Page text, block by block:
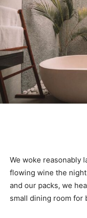
We woke reasonably
flowing wine the
and our packs, we
small dining room for